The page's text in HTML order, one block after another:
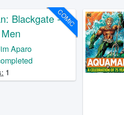
COMIC
Blackgate -
Aparo
1